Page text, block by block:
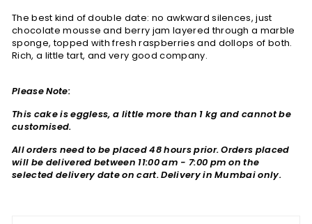
The best kind of double date: no awkward silences, just
chocolate mousse and berry jam layered through a marble
sponge, topped with fresh raspberries and dollops of both.
Rich, a little tart, and very good company.
Please Note:
This cake is eggless, a little more than 1 kg and cannot be
customised.
All orders need to be placed 48 hours prior. Orders placed
will be delivered between 11:00 am - 7:00 pm on the
selected delivery date on cart. Delivery in Mumbai only.